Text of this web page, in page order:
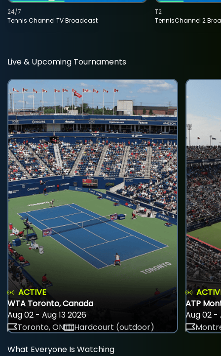
Tennis Channel TV Broadcast
24/7
TennisChannel 2
T2
Live & Upcoming Tournaments
ACTIVE
WTA Toronto, Canada
Aug 02 - Aug 13 2026
Toronto, ON
Hardcourt (outdoor)
ATP
Aug 02 -
What Everyone Is Watching